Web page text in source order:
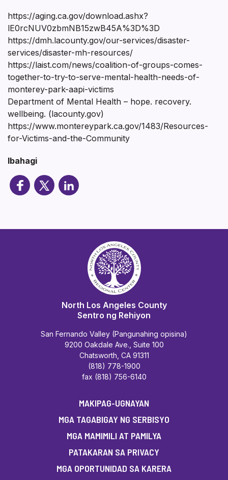
https://aging.ca.gov/download.ashx?
lE0rcNUV0zbmNB15zwB45A%3D%3D
https://dmh.lacounty.gov/our-services/disaster-
services/disaster-mh-resources/
https://laist.com/news/coalition-of-groups-comes-
together-to-try-to-serve-mental-health-needs-of-
monterey-park-aapi-victims
Department of Mental Health – hope. recovery.
wellbeing. (lacounty.gov)
https://www.montereypark.ca.gov/1483/Resources-
for-Victims-and-the-Community
Ibahagi
North Los Angeles County
Sentro ng Rehiyon
San Fernando Valley (Pangunahing opisina)
9200 Oakdale Ave., Suite 100
Chatsworth, CA 91311
(818) 778-1900
fax (818) 756-6140
MAKIPAG-UGNAYAN
MGA TAGABIGAY NG SERBISYO
MGA MAMIMILI AT PAMILYA
PATAKARAN SA PRIVACY
MGA OPORTUNIDAD SA KARERA